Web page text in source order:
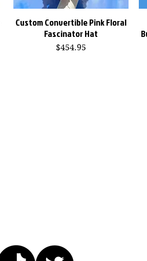
Quick View
Custom Convertible Pink Floral
Fascinator Hat
Price
$454.95